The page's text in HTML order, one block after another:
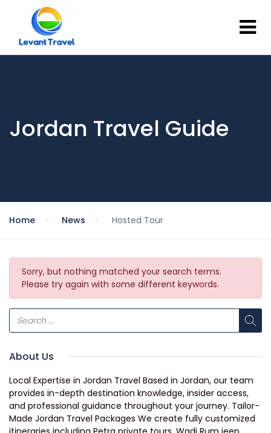
Jordan Travel Guide
Home News Hosted Tour
Sorry, but nothing matched your search terms.
Please try again with some different keywords.
About Us
Local Expertise in Jordan Travel Based in Jordan, our team
provides in-depth destination knowledge, insider access,
and professional guidance throughout your journey. Tailor-
Made Jordan Travel Packages We create fully customized